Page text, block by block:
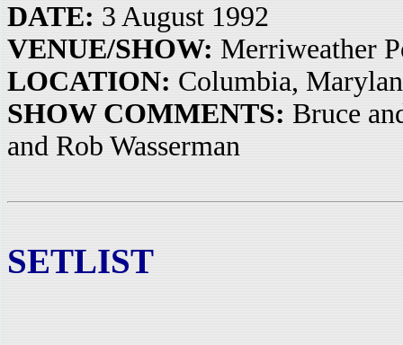
DATE: 3 August 1992
VENUE/SHOW: Merriweather
LOCATION: Columbia,
SHOW COMMENTS: Bruce
and Rob Wasserman
SETLIST